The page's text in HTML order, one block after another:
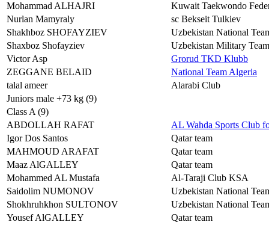
Mohammad ALHAJRI
Kuwait Taekwondo
Nurlan Mamyraly
sc Bekseit Tulkiev
Shakhboz SHOFAYZIEV
Uzbekistan National
Shaxboz Shofayziev
Uzbekistan Military
Victor Asp
Grorud TKD Klubb
ZEGGANE BELAID
National Team Algeria
talal ameer
Alarabi Club
Juniors male +73 kg (9)
Class A (9)
ABDOLLAH RAFAT
AL Wahda Sports Club
Igor Dos Santos
Qatar team
MAHMOUD ARAFAT
Qatar team
Maaz AlGALLEY
Qatar team
Mohammed AL Mustafa
Al-Taraji Club KSA
Saidolim NUMONOV
Uzbekistan National
Shokhruhkhon SULTONOV
Uzbekistan National
Yousef AlGALLEY
Qatar team